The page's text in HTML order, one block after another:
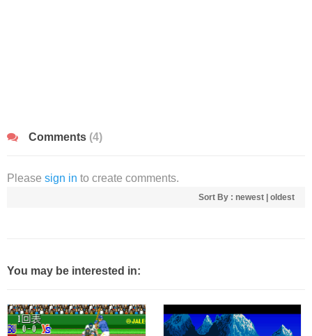
Comments (4)
Please sign in to create comments.
Sort By : newest oldest
You may be interested in: